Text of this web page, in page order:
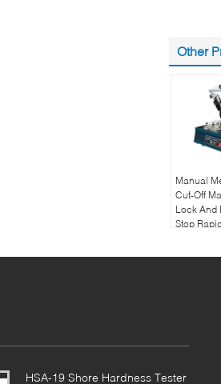
Other
Manual
Cut-Off
Lock And
Stop
HSA-19 Shore Hardness Tester